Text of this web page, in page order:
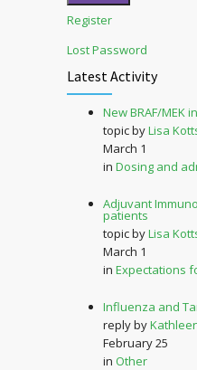
Register
Lost Password
Latest Activity
New BRAF/MEK
topic byLisa
March 1
in Dosing and
Adjuvant
patients
topic byLisa
March 1
in Expectations
Influenza and
reply by
February 25
in Other